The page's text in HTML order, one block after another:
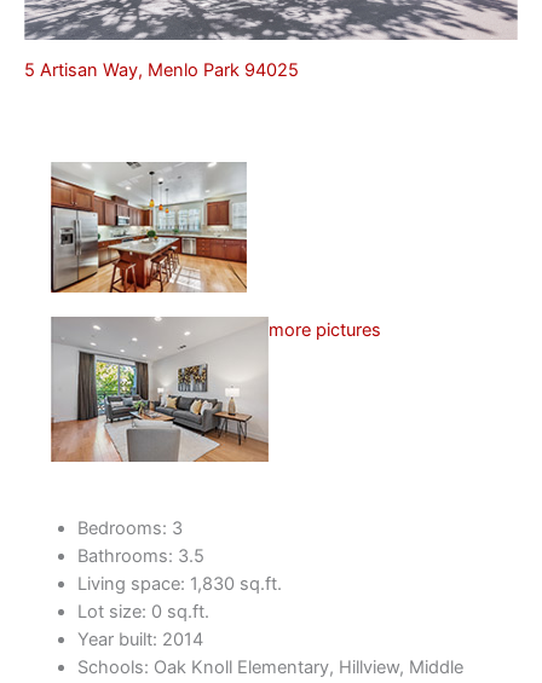
5 Artisan Way, Menlo Park 94025
more pictures
Bedrooms: 3
Bathrooms: 3.5
Living space: 1,830 sq.ft.
Lot size: 0 sq.ft.
Year built: 2014
Schools: Oak Knoll Elementary, Hillview, Middle